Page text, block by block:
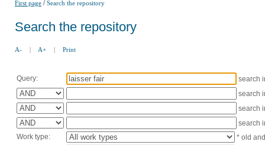
First page /Search the repository
Search the repository
A- | A+ | Print
Query:
search
search
search
search
Work type:
* old